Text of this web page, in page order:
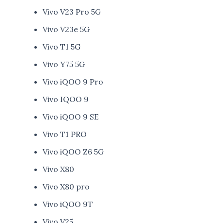
Vivo V23 Pro 5G
Vivo V23e 5G
Vivo T1 5G
Vivo Y75 5G
Vivo iQOO 9 Pro
Vivo IQOO 9
Vivo iQOO 9 SE
Vivo T1 PRO
Vivo iQOO Z6 5G
Vivo X80
Vivo X80 pro
Vivo iQOO 9T